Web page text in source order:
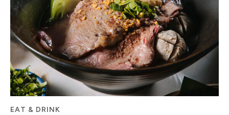
EAT & DRINK